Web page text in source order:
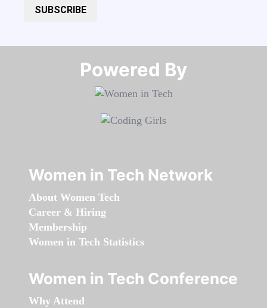
SUBSCRIBE
Powered By​​​​​​​
Women in Tech Network
About Women Tech
Career & Hiring
Membership
Women in Tech Statistics
Women in Tech Conference
Why Attend